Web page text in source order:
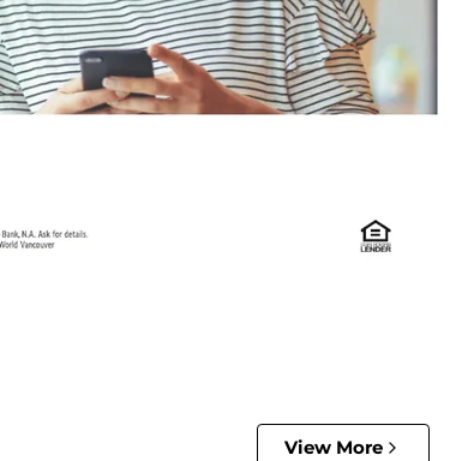
View More